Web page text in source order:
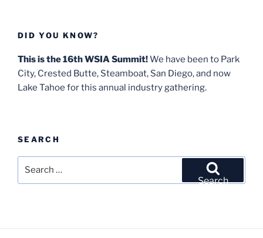
DID YOU KNOW?
This is the 16th WSIA Summit!We have been to Park
City, Crested Butte, Steamboat, San Diego, and now
Lake Tahoe for this annual industry gathering.
SEARCH
Search